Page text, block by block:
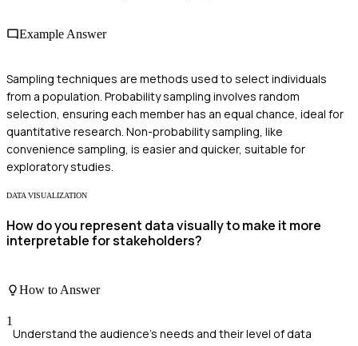
Example Answer
Sampling techniques are methods used to select individuals
from a population. Probability sampling involves random
selection, ensuring each member has an equal chance, ideal for
quantitative research. Non-probability sampling, like
convenience sampling, is easier and quicker, suitable for
exploratory studies.
DATA VISUALIZATION
How do you represent data visually to make it more
interpretable for stakeholders?
How to Answer
1
Understand the audience's needs and their level of data